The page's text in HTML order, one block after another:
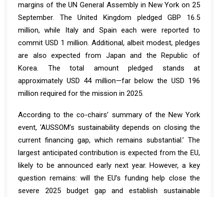
margins of the UN General Assembly in New York on 25
September. The United Kingdom pledged GBP 16.5
million, while Italy and Spain each were reported to
commit USD 1 million. Additional, albeit modest, pledges
are also expected from Japan and the Republic of
Korea. The total amount pledged stands at
approximately USD 44 million—far below the USD 196
million required for the mission in 2025.
According to the co-chairs’ summaryof the New York
event, ‘AUSSOM’s sustainability depends on closing the
current financing gap, which remains substantial.’ The
largest anticipated contribution is expected from the EU,
likely to be announced early next year. However, a key
question remains: will the EU’s funding help close the
severe 2025 budget gap and establish sustainable